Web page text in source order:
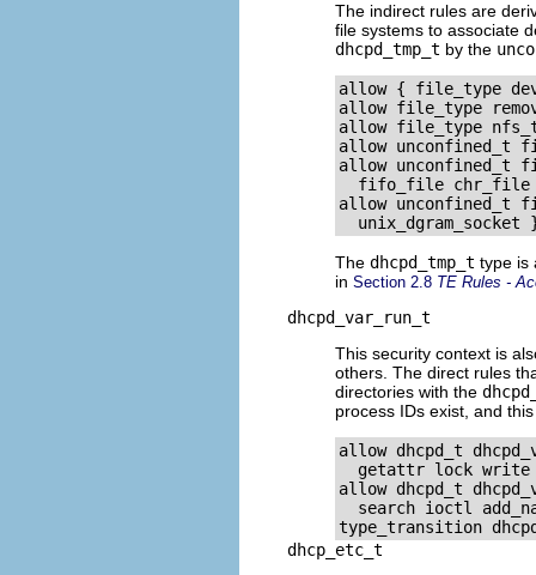
The indirect rules are
file systems to associate
dhcpd_tmp_t by the
allow { file_type
allow file_type
allow file_type
allow
allow
fifo_file chr_file
allow unconfined_t
The dhcpd_tmp_t type is
in Section 2.8 TE Rules -
dhcpd_var_run_t
This security context is
others. The direct rules
directories with the
process IDs exist, and
allow dhcpd_t
getattr lock
allow dhcpd_t
search ioctl
dhcp_etc_t